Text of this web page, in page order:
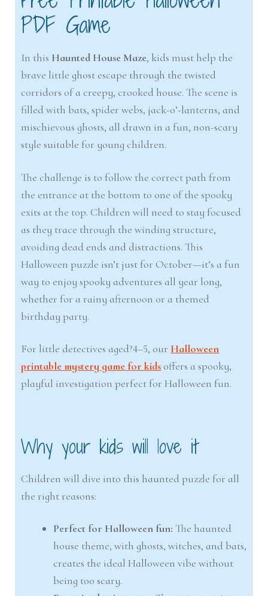
PDF Game
In this Haunted House Maze, kids must help the
brave little ghost escape through the twisted
corridors of a creepy, crooked house. The scene is
filled with bats, spider webs, jack-o’-lanterns, and
mischievous ghosts, all drawn in a fun, non-scary
style suitable for young children.
The challenge is to follow the correct path from
the entrance at the bottom to one of the spooky
exits at the top. Children will need to stay focused
as they trace through the winding structure,
avoiding dead ends and distractions. This
Halloween puzzle isn’t just for October—it’s a fun
way to enjoy spooky adventures all year long,
whether for a rainy afternoon or a themed
birthday party.
For little detectives aged?4–5, our Halloween
printable mystery game for kids offers a spooky,
playful investigation perfect for Halloween fun.
Why your kids will love it
Children will dive into this haunted puzzle for all
the right reasons:
Perfect for Halloween fun: The haunted
house theme, with ghosts, witches, and bats,
creates the ideal Halloween vibe without
being too scary.